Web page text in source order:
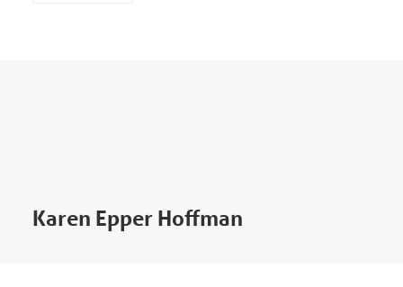
Karen Epper Hoffman